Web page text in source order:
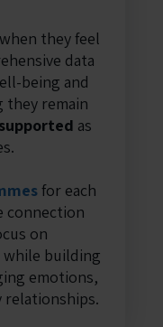
they feel
data
being and
they remain
as
for each
connection
on
building
emotions,
relationships.